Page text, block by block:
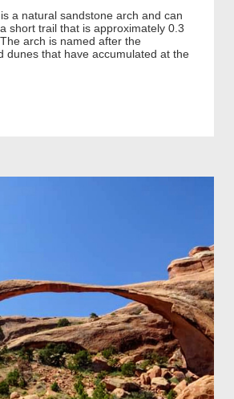
a natural sandstone arch and can
short trail that is approximately 0.3
arch is named after the
dunes that have accumulated at the